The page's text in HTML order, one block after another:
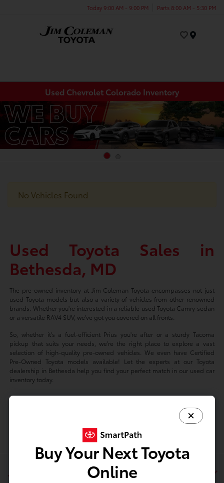
Today 9:00 AM - 9:00 PM Parts 8:00 AM - 5:30 PM
Used Chevrolet Colorado Inventory
No Vehicles Found
Used Toyota Sales in
Bethesda, MD
The pre-owned inventory at Jim Coleman Toyota encompasses not just
used Toyota models but also a variety of vehicles from other renowned
brands. Whether you're interested in a reliable used Toyota Camry sedan
or a versatile RAV4 SUV, we've got you covered on all fronts.
So, whether it's a fuel-efficient Prius you're after or a sturdy Tacoma
pickup that suits your needs, we're the right place to explore a vast
selection of high-quality pre-owned vehicles. We even have Certified
Pre-Owned Toyota models available! Let the experts at our Toyota
dealership in Bethesda help you find your perfect match in our used car
inventory today.
Based on 2024 EPA mileage ratings. Use for comparison purposes only.
Your mileage will vary depending on driving conditions, how you drive
and maintain your vehicle, battery-package/condition, and other factors.
Prices exclude tax, title, tags, license fees but includes $800 Dealer
Jim Coleman Toyota of Bethesda
Buy Your Next Toyota
Online